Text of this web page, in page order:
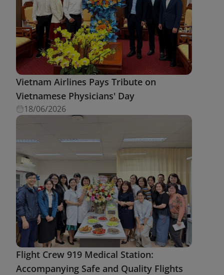
Vietnam Airlines Pays Tribute on
Vietnamese Physicians' Day
18/06/2026
Flight Crew 919 Medical Station:
Accompanying Safe and Quality Flights